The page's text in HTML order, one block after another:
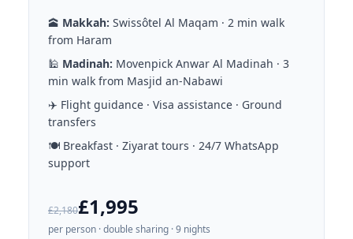
🕋 Makkah: Swissôtel Al Maqam · 2 min walk
from Haram
🕌 Madinah: Movenpick Anwar Al Madinah · 3
min walk from Masjid an-Nabawi
✈️ Flight guidance · Visa assistance · Ground
transfers
🍽️ Breakfast · Ziyarat tours · 24/7 WhatsApp
support
£2,180£1,995
per person · double sharing · 9 nights